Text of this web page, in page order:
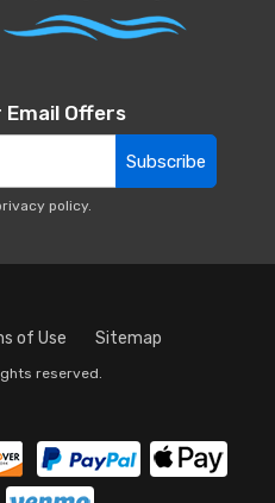
Email Offers
Subscribe
policy.
of Use Sitemap
reserved.